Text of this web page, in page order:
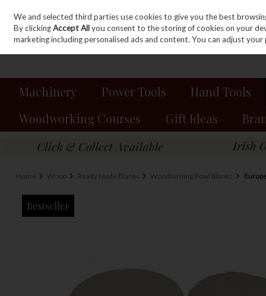
Skip to content
Sign in Join
Machinery Power Tools
Hand Tools
Woodworking Courses
Gift Ideas
Home Wood Ready Made Blanks Woodturning Bowl Blanks
Bestseller
We and selected third parties use cookies to give you the best
By clickingAccept Allyou consent to the storing of cookies on your
marketing including personalised ads and content. You can adjust